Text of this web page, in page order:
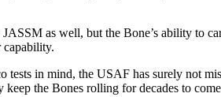
JASSM as well, but the Bone’s ability to
capability.
in mind, the USAF has surely not
the Bones rolling for decades to